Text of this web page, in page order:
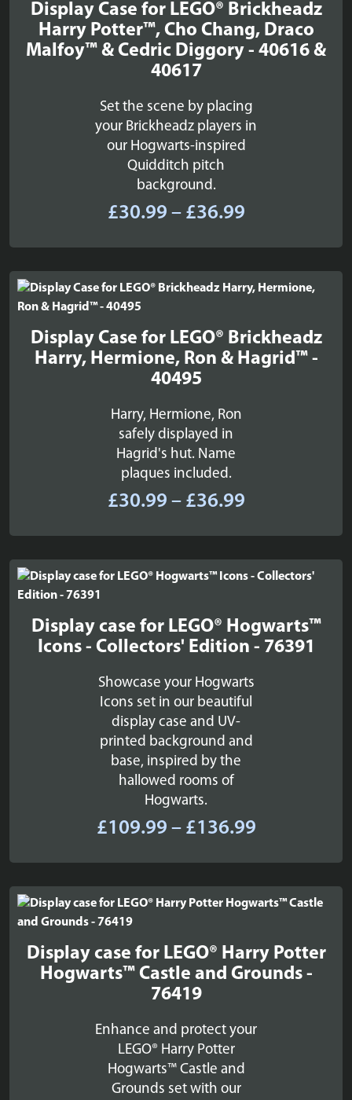
Display Case for LEGO® Brickheadz
Harry Potter™, Cho Chang, Draco
Malfoy™ & Cedric Diggory - 40616 &
40617
Set the scene by placing
your Brickheadz players in
our Hogwarts-inspired
Quidditch pitch
background.
£30.99 – £36.99Price
£30.99
through
£36.99
Display Case for LEGO® Brickheadz
Harry, Hermione, Ron & Hagrid™ -
40495
Harry, Hermione, Ron
safely displayed in
Hagrid's hut. Name
plaques included.
£30.99 – £36.99Price
£30.99
through
£36.99
Display case for LEGO® Hogwarts™
Icons - Collectors' Edition - 76391
Showcase your Hogwarts
Icons set in our beautiful
display case and UV-
printed background and
base, inspired by the
hallowed rooms of
Hogwarts.
£109.99 – £136.99Price
£109.99
through
£136.99
Display case for LEGO® Harry Potter
Hogwarts™ Castle and Grounds -
76419
Enhance and protect your
LEGO® Harry Potter
Hogwarts™ Castle and
Grounds set with our